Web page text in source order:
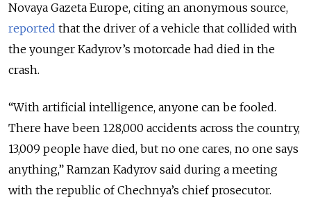
Novaya Gazeta Europe, citing an anonymous source,
reported that the driver of a vehicle that collided with
the younger Kadyrov’s motorcade had died in the
crash.
“With artificial intelligence, anyone can be fooled.
There have been 128,000 accidents across the country,
13,009 people have died, but no one cares, no one says
anything,” Ramzan Kadyrov said during a meeting
with the republic of Chechnya’s chief prosecutor.